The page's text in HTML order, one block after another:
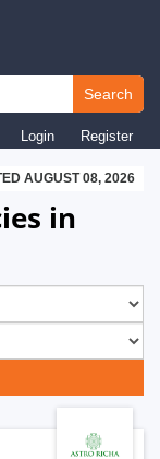
Search
Login Register
AUGUST 08, 2026
in